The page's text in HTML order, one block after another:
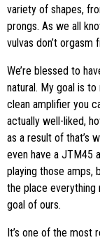
variety of shapes,
prongs. As we all
vulvas don’t
We’re blessed to
natural. My goal is
clean amplifier you
actually well-liked,
as a result of that’s
even have a JTM45
playing those amps,
the place everything
goal of ours.
It’s one of the most